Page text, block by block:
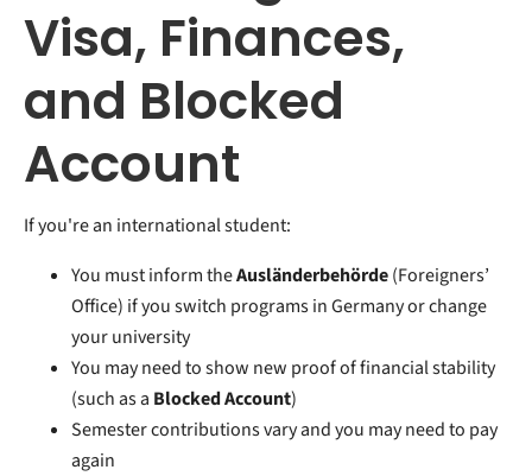
Visa, Finances,
and Blocked
Account
If you're an international student:
You must inform theAusländerbehörde(Foreigners’
Office) if youswitch programs in Germanyor change
your university
You may need to show new proof of financial stability
(such as a Blocked Account)
Semester contributions vary and you may need to pay
again